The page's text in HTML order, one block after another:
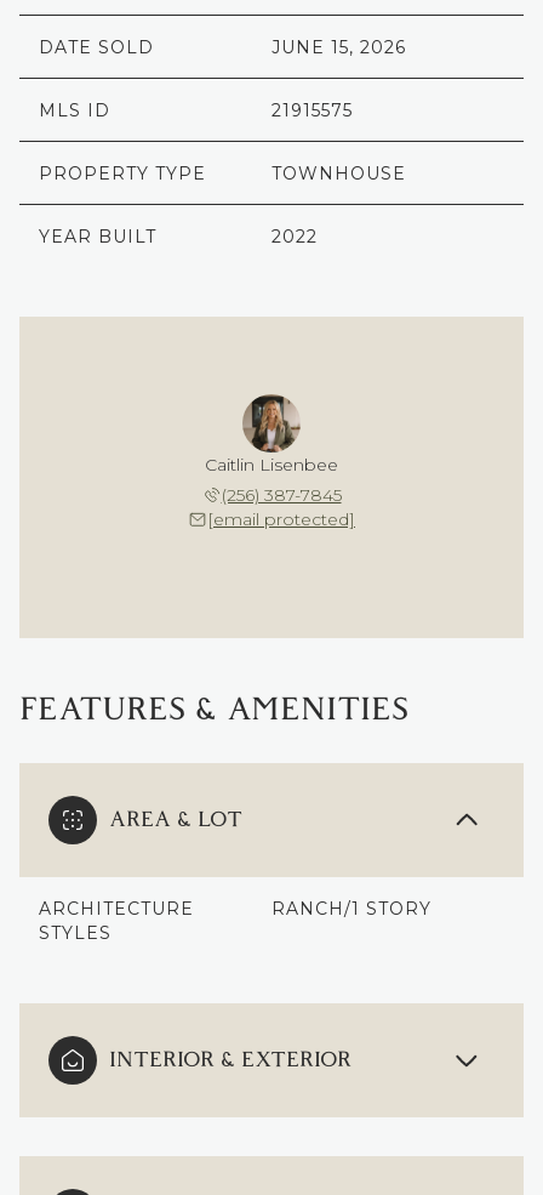
DATE SOLD JUNE 15, 2026
MLS ID 21915575
PROPERTY TYPE TOWNHOUSE
YEAR BUILT 2022
Caitlin Lisenbee
(256) 387-7845
[email protected]
FEATURES & AMENITIES
AREA & LOT
ARCHITECTURE
STYLES
RANCH/1 STORY
INTERIOR & EXTERIOR